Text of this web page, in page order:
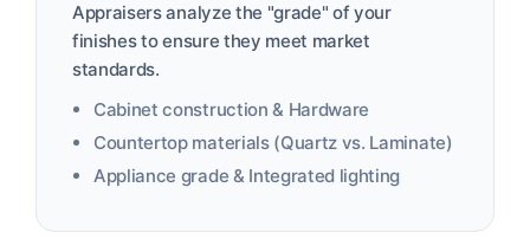
Appraisers analyze the "grade" of your
finishes to ensure they meet market
standards.
Cabinet construction & Hardware
Countertop materials (Quartz vs. Laminate)
Appliance grade & Integrated lighting